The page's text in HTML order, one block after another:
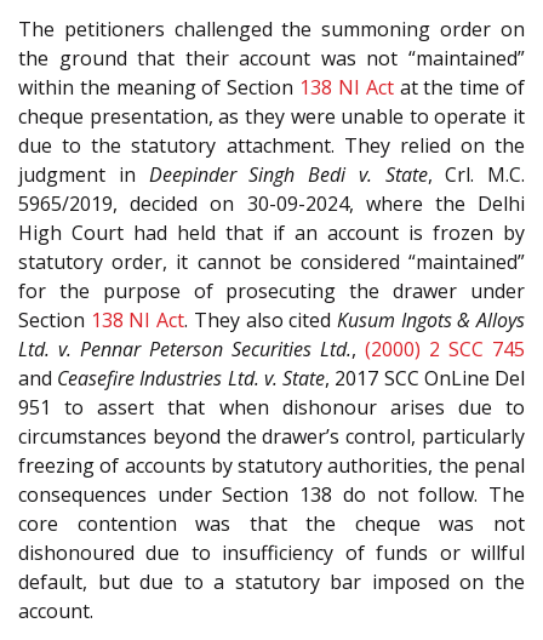
The petitioners challenged the summoning order on
the ground that their account was not “maintained”
within the meaning of Section 138 NI Actat the time of
cheque presentation, as they were unable to operate it
due to the statutory attachment. They relied on the
judgment in Deepinder Singh Bedi v. State, Crl. M.C.
5965/2019, decided on 30-09-2024, where the Delhi
High Court had held that if an account is frozen by
statutory order, it cannot be considered “maintained”
for the purpose of prosecuting the drawer under
Section 138 NI Act. They also cited Kusum Ingots & Alloys
Ltd. v. Pennar Peterson Securities Ltd., (2000) 2 SCC 745
and Ceasefire Industries Ltd. v. State, 2017 SCC OnLine Del
951 to assert that when dishonour arises due to
circumstances beyond the drawer’s control, particularly
freezing of accounts by statutory authorities, the penal
consequences under Section 138 do not follow. The
core contention was that the cheque was not
dishonoured due to insufficiency of funds or willful
default, but due to a statutory bar imposed on the
account.